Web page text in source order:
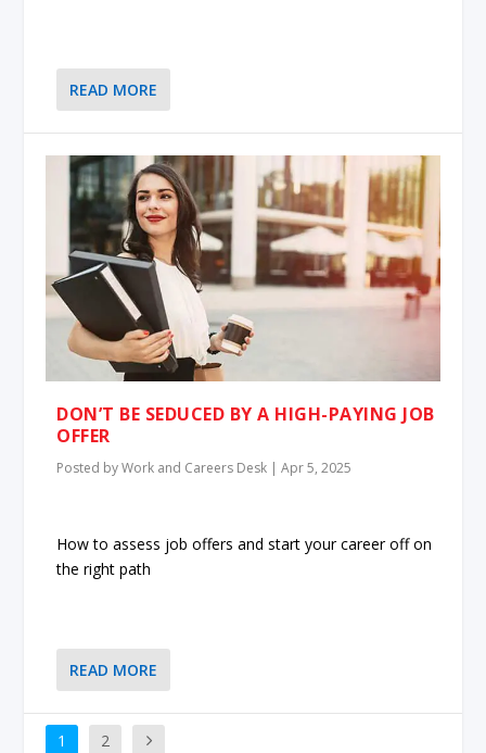
READ MORE
DON’T BE SEDUCED BY A HIGH-PAYING JOB
OFFER
Posted byWork and Careers Desk |Apr 5, 2025
How to assess job offers and start your career off on
the right path
READ MORE
1 2